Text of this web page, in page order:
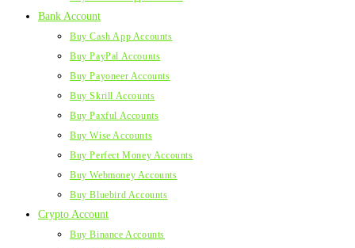
Bank Account
Buy Cash App Accounts
Buy PayPal Accounts
Buy Payoneer Accounts
Buy Skrill Accounts
Buy Paxful Accounts
Buy Wise Accounts
Buy Perfect Money Accounts
Buy Webmoney Accounts
Buy Bluebird Accounts
Crypto Account
Buy Binance Accounts